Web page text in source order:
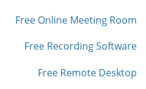
Free Online Meeting Room
Free Recording Software
Free Remote Desktop